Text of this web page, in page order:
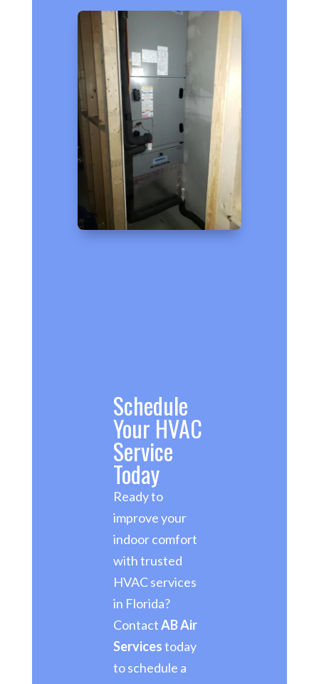
Schedule
Your HVAC
Service
Today
Ready to
improve your
indoor comfort
with trusted
HVAC services
in Florida?
ContactAB Air
Servicestoday
to schedule a